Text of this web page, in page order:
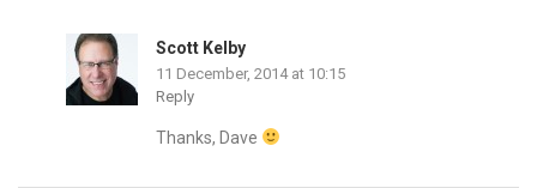
Scott Kelby
11 December, 2014 at 10:15
Reply
Thanks, Dave